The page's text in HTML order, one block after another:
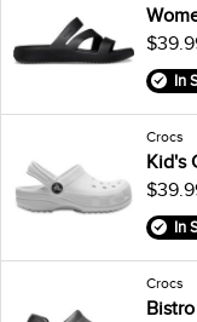
In
Crocs
Kid's
In
Crocs